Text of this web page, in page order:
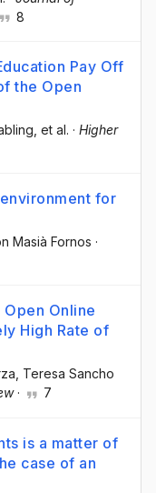
8
Pay Off
the Open
, et al. · Higher
for
Masià Fornos ·
Online
High Rate of
, Teresa Sancho
· 7
is a matter of
case of an